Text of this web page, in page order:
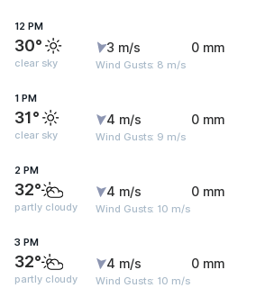
12 PM
30°
clear sky
3 m/s
Wind Gusts: 8 m/s
0 mm
1 PM
31°
clear sky
4 m/s
Wind Gusts: 9 m/s
0 mm
2 PM
32°
partly cloudy
4 m/s
Wind Gusts: 10 m/s
0 mm
3 PM
32°
partly cloudy
4 m/s
Wind Gusts: 10 m/s
0 mm